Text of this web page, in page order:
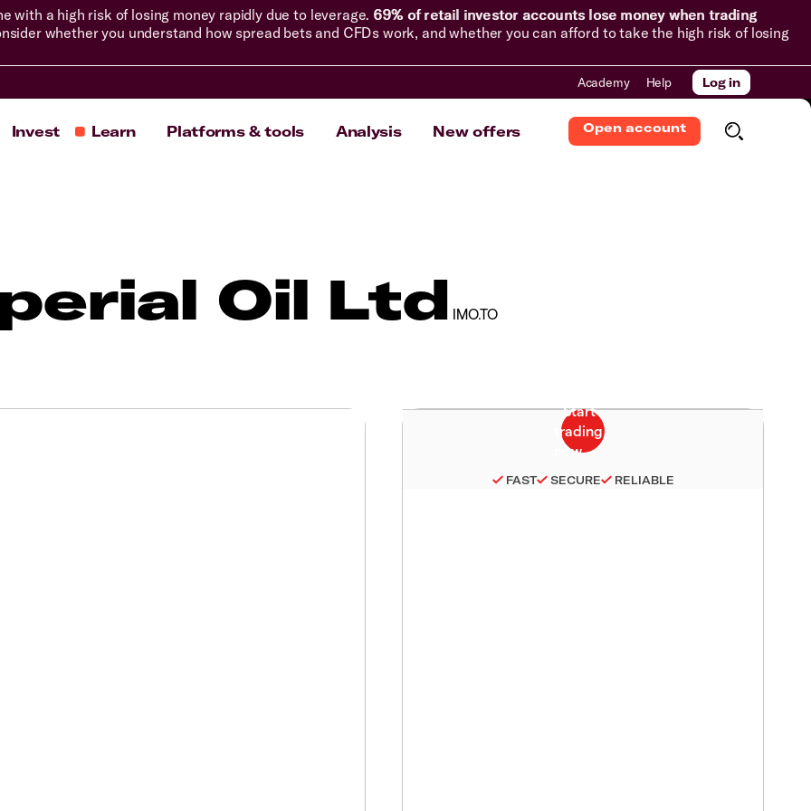
with a high risk of losing money rapidly due to leverage. 69% of retail investor accounts lose money when trading
whether you understand how spread bets and CFDs work, and whether you can afford to take the high risk of losing
Academy Help Log in
Invest Learn Platforms & tools Analysis New offers Open account
Oil Ltd IMO.TO
FAST SECURE RELIABLE